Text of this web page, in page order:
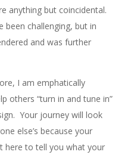
anything but coincidental.
been challenging, but in
and was further
I am emphatically
others “turn in and tune in”
Your journey will look
else’s because your
here to tell you what your